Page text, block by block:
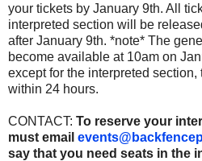
your tickets by January 9th. All
interpreted section will be
after January 9th. *note* The
become available at 10am on
except for the interpreted
within 24 hours.
CONTACT: To reserve your
must email
say that you need seats in the